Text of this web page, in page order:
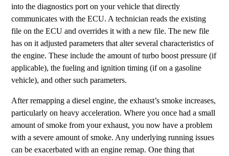
into the diagnostics port on your vehicle that directly
communicates with the ECU. A technician reads the existing
file on the ECU and overrides it with a new file. The new file
has on it adjusted parameters that alter several characteristics of
the engine. These include the amount of turbo boost pressure (if
applicable), the fueling and ignition timing (if on a gasoline
vehicle), and other such parameters.
After remapping a diesel engine, the exhaust’s smoke increases,
particularly on heavy acceleration. Where you once had a small
amount of smoke from your exhaust, you now have a problem
with a severe amount of smoke. Any underlying running issues
can be exacerbated with an engine remap. One thing that